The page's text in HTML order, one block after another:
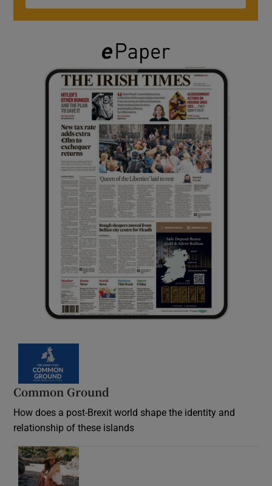
Common Ground
How does a post-Brexit world shape the identity and
relationship of these islands